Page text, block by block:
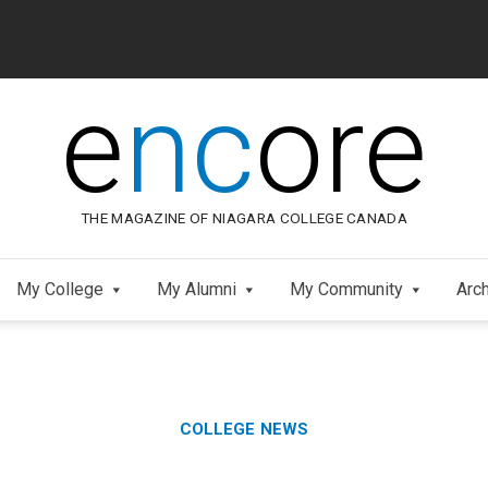
encore
THE MAGAZINE OF NIAGARA COLLEGE CANADA
My College My Alumni My Community
Skip
Category:
COLLEGE NEWS